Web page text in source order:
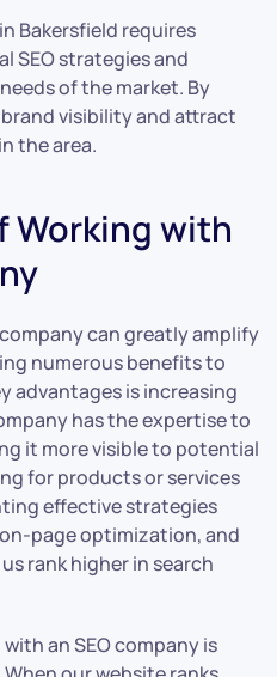
Bakersfield requires
SEO strategies and
of the market. By
visibility and attract
the area.
Working with
can greatly amplify
numerous benefits to
advantages is increasing
has the expertise to
it more visible to potential
for products or services
effective strategies
page optimization, and
rank higher in search
an SEO company is